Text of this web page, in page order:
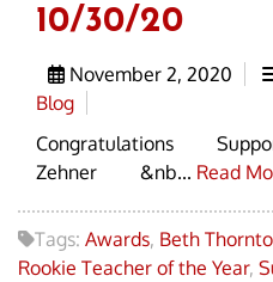
10/30/20
November 2, 2020
Blog
Congratulations Support
Zehner &nb... Read
Tags: Awards, Beth
Rookie Teacher of the Year,